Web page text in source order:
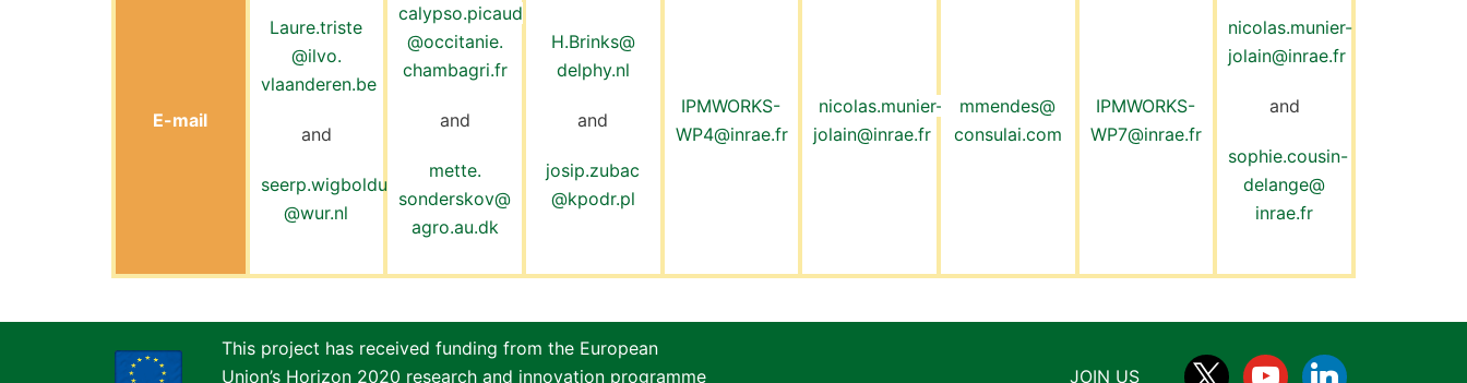
E-mail
Laure.triste
@ilvo.
vlaanderen.be
and
seerp.wigboldus
@wur.nl
calypso.picaud
@occitanie.
chambagri.fr
and
mette.
sonderskov@
agro.au.dk
H.Brinks@
delphy.nl
and
josip.zubac
@kpodr.pl
IPMWORKS-
WP4@inrae.fr
nicolas.munier-
jolain@inrae.fr
mmendes@
consulai.com
IPMWORKS-
WP7@inrae.fr
nicolas.munier-
jolain@inrae.fr
and
sophie.cousin-
delange@
inrae.fr
This project has received funding from the European
Union’s Horizon 2020 research and innovation programme
JOIN US